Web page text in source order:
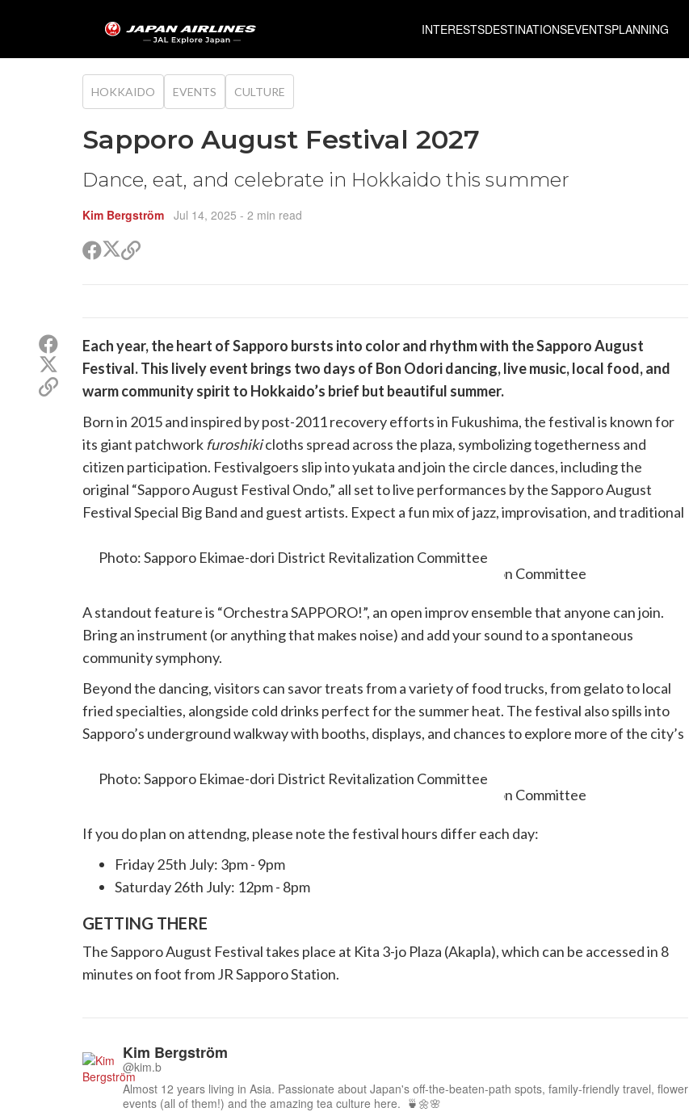
INTERESTSDESTINATIONSEVENTSPLANNING
HOKKAIDO EVENTS CULTURE
Sapporo August Festival 2027
Dance, eat, and celebrate in Hokkaido this summer
Kim Bergström Jul 14, 2025 - 2 min read
ShareShare
on
Copy
Share
Facebook
Share
on
Copy
Each year, the heart of Sapporo bursts into color and rhythm with the Sapporo August
Festival. This lively event brings two days of Bon Odori dancing, live music, local food, and
warm community spirit to Hokkaido’s brief but beautiful summer.
Born in 2015 and inspired by post-2011 recovery efforts in Fukushima, the festival is known for
its giant patchwork furoshikicloths spread across the plaza, symbolizing togetherness and
citizen participation. Festivalgoers slip into yukata and join the circle dances, including the
original “Sapporo August Festival Ondo,” all set to live performances by the Sapporo August
Festival Special Big Band and guest artists. Expect a fun mix of jazz, improvisation, and traditional
Photo: Sapporo Ekimae-dori District Revitalization Committee
A standout feature is “Orchestra SAPPORO!”, an open improv ensemble that anyone can join.
Bring an instrument (or anything that makes noise) and add your sound to a spontaneous
community symphony.
Beyond the dancing, visitors can savor treats from a variety of food trucks, from gelato to local
fried specialties, alongside cold drinks perfect for the summer heat. The festival also spills into
Sapporo’s underground walkway with booths, displays, and chances to explore more of the city’s
Photo: Sapporo Ekimae-dori District Revitalization Committee
If you do plan on attendng, please note the festival hours differ each day:
Friday 25th July: 3pm - 9pm
Saturday 26th July: 12pm - 8pm
GETTING THERE
The Sapporo August Festival takes place at Kita 3-jo Plaza (Akapla), which can be accessed in 8
minutes on foot from JR Sapporo Station.
Kim Bergström
@kim.b
Almost 12 years living in Asia. Passionate about Japan's off-the-beaten-path spots, family-friendly travel, flower
events (all of them!) and the amazing tea culture here. 🍵🌼🌸